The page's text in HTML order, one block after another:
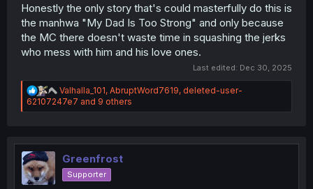
Honestly the only story that's could masterfully do this is
the manhwa "My Dad Is Too Strong" and only because
the MC there doesn't waste time in squashing the jerks
who mess with him and his love ones.
Last edited: Dec 30, 2025
R
e
a
i
o
n
s
Valhalla_101, AbruptWord7619, deleted-user-
62107247e7 and 9 others
Greenfrost
Supporter